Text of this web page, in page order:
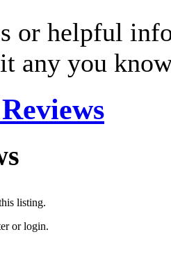
or helpful
any you
listing.
or login.